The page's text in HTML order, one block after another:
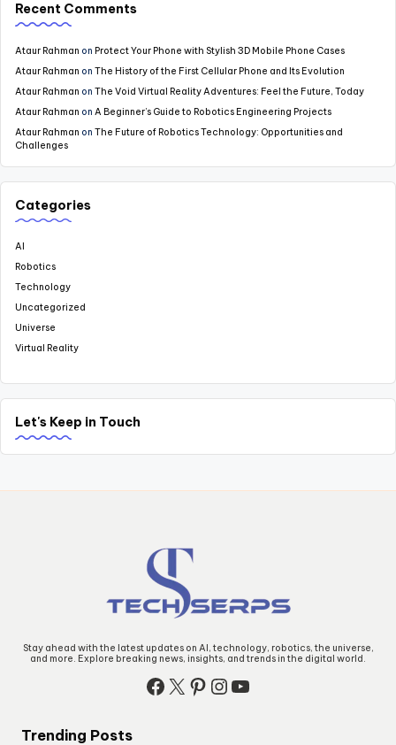
Recent Comments
Ataur Rahman on Protect Your Phone with Stylish 3D Mobile Phone Cases
Ataur Rahman on The History of the First Cellular Phone and Its Evolution
Ataur Rahman on The Void Virtual Reality Adventures: Feel the Future, Today
Ataur Rahman on A Beginner’s Guide to Robotics Engineering Projects
Ataur Rahman on The Future of Robotics Technology: Opportunities and
Challenges
Categories
AI
Robotics
Technology
Uncategorized
Universe
Virtual Reality
Let's Keep in Touch
Stay ahead with the latest updates on AI, technology, robotics, the universe,
and more. Explore breaking news, insights, and trends in the digital world.
Facebook
X Pinterest
Instagram
YouTube
Trending Posts